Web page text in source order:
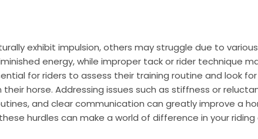
exhibit impulsion, others may struggle due to
energy, while improper tack or rider technique
for riders to assess their training routine and look
horse. Addressing issues such as stiffness or
and clear communication can greatly improve a
hurdles can make a world of difference in your riding